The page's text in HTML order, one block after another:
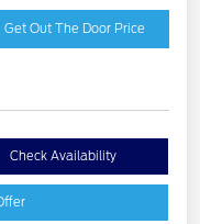
Get Out The Door Price
Check Availability